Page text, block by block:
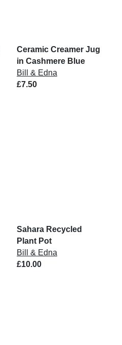
Ceramic Creamer Jug
in Cashmere Blue
Bill & Edna
£7.50
Sahara Recycled
Plant Pot
Bill & Edna
£10.00